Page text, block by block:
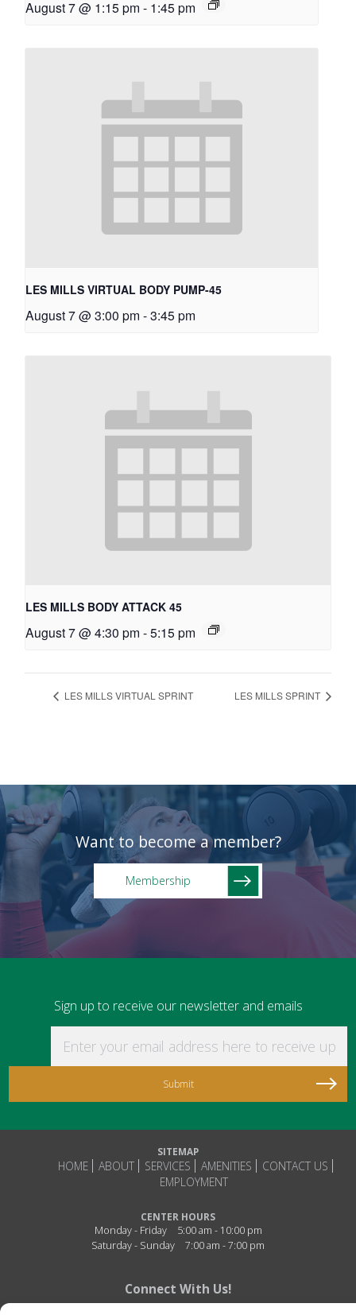
August 7 @ 1:15 pm - 1:45 pm
LES MILLS VIRTUAL BODY PUMP-45
August 7 @ 3:00 pm -3:45 pm
LES MILLS BODY ATTACK 45
August 7 @ 4:30 pm -5:15 pm
LES MILLS VIRTUAL SPRINT LES MILLS SPRINT
Want to become a member?
Membership
Sign up to receive our newsletter and emails
SITEMAP
HOME ABOUT SERVICES AMENITIES
CONTACT US
EMPLOYMENT
CENTER HOURS
Monday - Friday
5:00 am - 10:00 pm
Saturday - Sunday
7:00 am - 7:00 pm
Connect With Us!